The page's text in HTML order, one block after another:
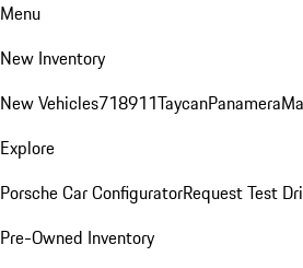
Menu
New Inventory
New Vehicles718911TaycanPanamera
Explore
Porsche Car ConfiguratorRequest Test
Pre-Owned Inventory